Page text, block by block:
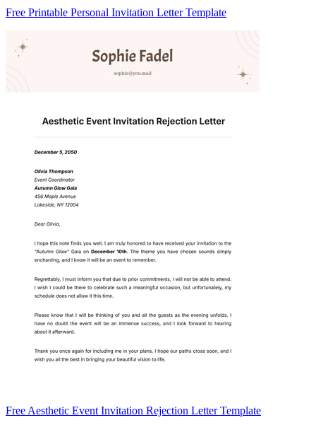
Free Printable Personal Invitation Letter Template
Free Aesthetic Event Invitation Rejection Letter Template